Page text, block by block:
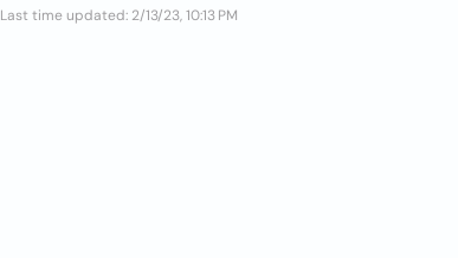
Last time updated: 2/13/23, 10:13 PM